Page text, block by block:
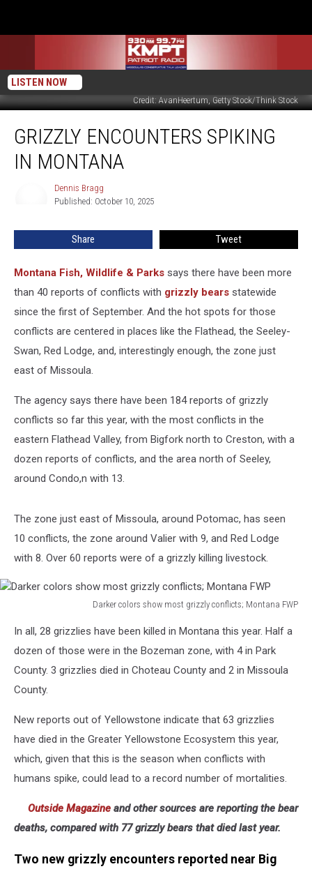
LISTEN NOW
Credit: AvanHeertum, Getty Stock/Think Stock
Encounters
SpikingGRIZZLY ENCOUNTERS SPIKING
IN MONTANA
Dennis Bragg
Published: October 10, 2025
Share Tweet
Montana Fish, Wildlife & Parks says there have been more
than 40 reports of conflicts with grizzly bears statewide
since the first of September. And the hot spots for those
conflicts are centered in places like the Flathead, the Seeley-
Swan, Red Lodge, and, interestingly enough, the zone just
east of Missoula.
The agency says there have been 184 reports of grizzly
conflicts so far this year, with the most conflicts in the
eastern Flathead Valley, from Bigfork north to Creston, with a
dozen reports of conflicts, and the area north of Seeley,
around Condo,n with 13.
The zone just east of Missoula, around Potomac, has seen
10 conflicts, the zone around Valier with 9, and Red Lodge
with 8. Over 60 reports were of a grizzly killing livestock.
Darker colors show most grizzly conflicts; Montana FWP
colors
show
most
conflicts;
FWP
In all, 28 grizzlies have been killed in Montana this year. Half a
dozen of those were in the Bozeman zone, with 4 in Park
County. 3 grizzlies died in Choteau County and 2 in Missoula
County.
New reports out of Yellowstone indicate that 63 grizzlies
have died in the Greater Yellowstone Ecosystem this year,
which, given that this is the season when conflicts with
humans spike, could lead to a record number of mortalities.
Outside Magazine and other sources are reporting the bear
deaths, compared with 77 grizzly bears that died last year.
Two new grizzly encounters reported near Big